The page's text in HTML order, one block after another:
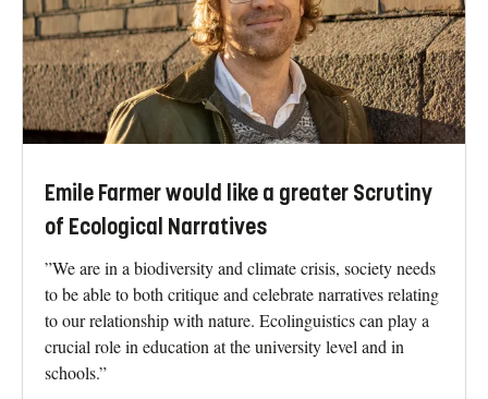
Emile Farmer would like a greater Scrutiny
of Ecological Narratives
”We are in a biodiversity and climate crisis, society needs
to be able to both critique and celebrate narratives relating
to our relationship with nature. Ecolinguistics can play a
crucial role in education at the university level and in
schools.”